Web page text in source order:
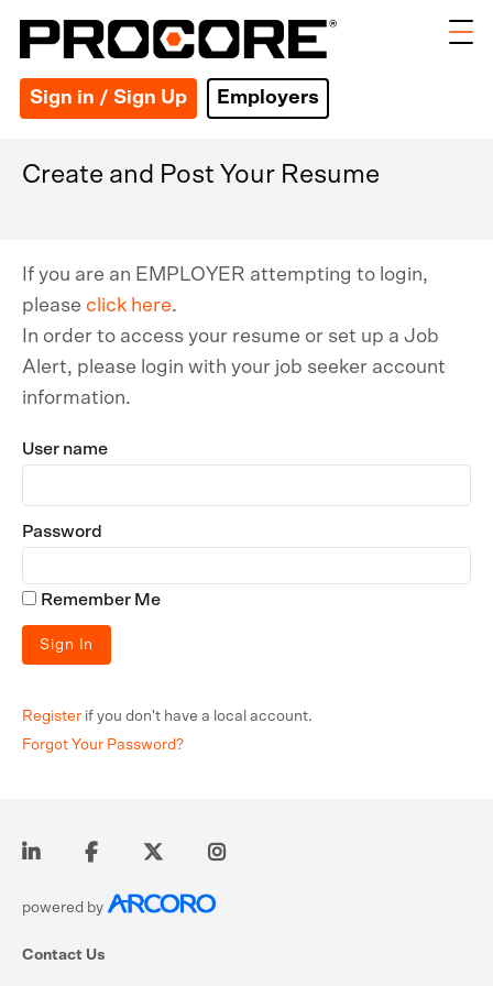
Sign in / Sign Up Employers
Create and Post Your Resume
If you are an EMPLOYER attempting to login,
please click here.
In order to access your resume or set up a Job
Alert, please login with your job seeker account
information.
User name
Password
Remember Me
Register if you don't have a local account.
Forgot Your Password?
powered by
Contact Us